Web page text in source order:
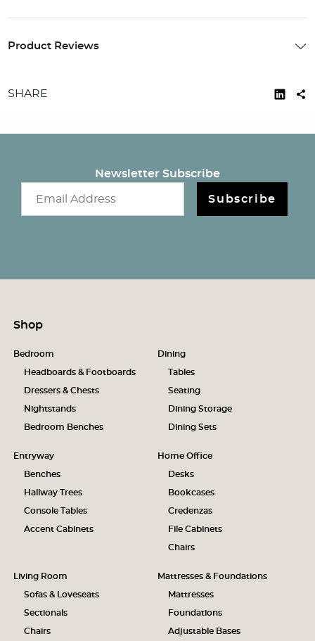
Product Reviews
SHARE
Newsletter Subscribe
Subscribe
Shop
Bedroom
Headboards & Footboards
Dressers & Chests
Nightstands
Bedroom Benches
Dining
Tables
Seating
Dining Storage
Dining Sets
Entryway
Benches
Hallway Trees
Console Tables
Accent Cabinets
Home Office
Desks
Bookcases
Credenzas
File Cabinets
Chairs
Living Room
Sofas & Loveseats
Sectionals
Chairs
Mattresses & Foundations
Mattresses
Foundations
Adjustable Bases